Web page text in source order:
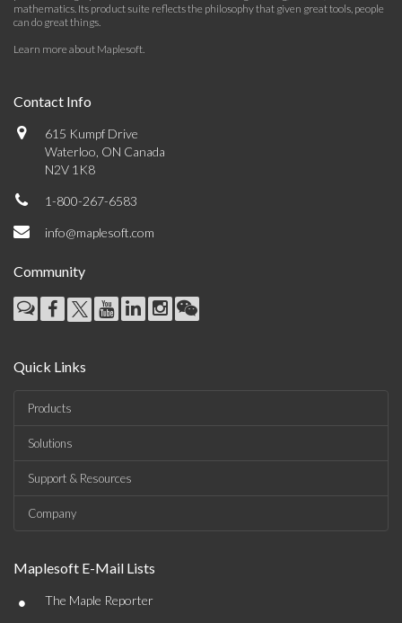
mathematics. Its product suite reflects the philosophy that given great tools, people
can do great things.
Learn more about Maplesoft.
Contact Info
615 Kumpf Drive
Waterloo, ON Canada
N2V 1K8
1-800-267-6583
info@maplesoft.com
Community
Quick Links
Products
Solutions
Support & Resources
Company
Maplesoft E-Mail Lists
• The Maple Reporter